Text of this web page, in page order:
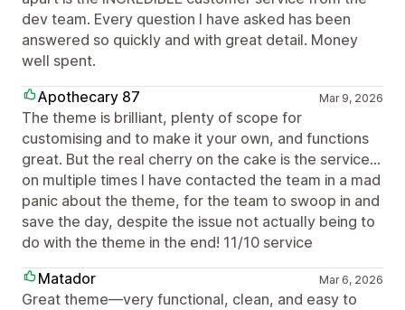
dev team. Every question I have asked has been
answered so quickly and with great detail. Money
well spent.
Apothecary 87
Mar 9, 2026
The theme is brilliant, plenty of scope for
customising and to make it your own, and functions
great. But the real cherry on the cake is the service...
on multiple times I have contacted the team in a mad
panic about the theme, for the team to swoop in and
save the day, despite the issue not actually being to
do with the theme in the end! 11/10 service
Matador
Mar 6, 2026
Great theme—very functional, clean, and easy to